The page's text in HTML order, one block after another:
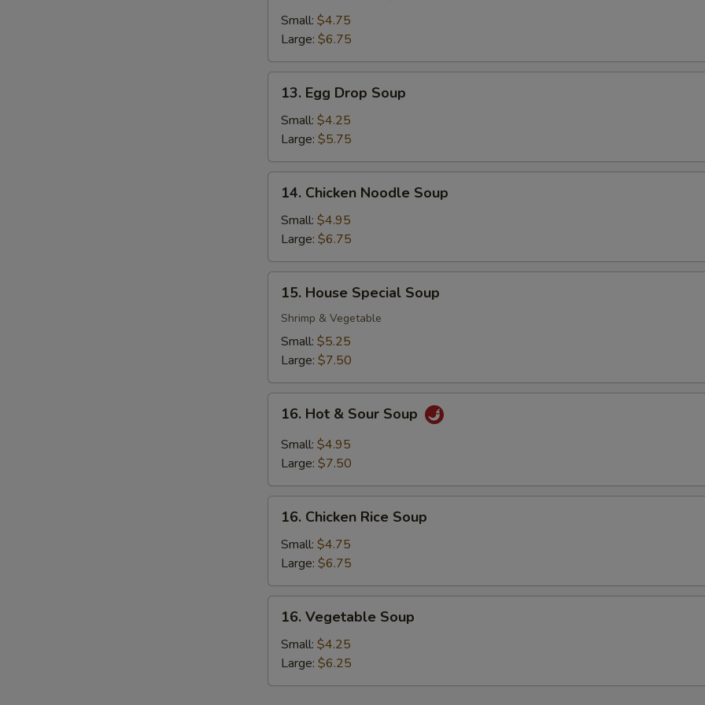
Soup
Small: $4.75
Large: $6.75
Egg
Drop
Soup
13. Egg Drop Soup
Small: $4.25
Large: $5.75
Chicken
Noodle
Soup
14. Chicken Noodle Soup
Small: $4.95
Large: $6.75
House
Special
Soup
15. House Special Soup
Shrimp & Vegetable
Small: $5.25
Large: $7.50
Hot
Sour
16. Hot & Sour Soup
Small: $4.95
Large: $7.50
Chicken
Rice
Soup
16. Chicken Rice Soup
Small: $4.75
Large: $6.75
Vegetable
Soup
16. Vegetable Soup
Small: $4.25
Large: $6.25
Sweet & Sour Sauce
Lobster Sauce +
Green Onion
Broccoli +
Special instructions
NOTE EXTRA CHARGES MAY BE INCURRED FOR ADDITIONS IN THIS
SECTION